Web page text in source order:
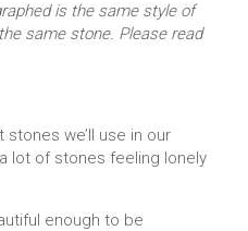
is the same style of
same stone. Please read
stones we’ll use in our
lot of stones feeling lonely
enough to be